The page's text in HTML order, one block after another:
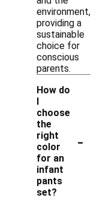
environment,
providing a
sustainable
choice for
conscious
parents.
How do
I
choose
the
right
color
for an
infant
pants
set?
-